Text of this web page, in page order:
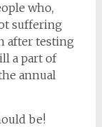
who,
suffering
after testing
a part of
annual
be!